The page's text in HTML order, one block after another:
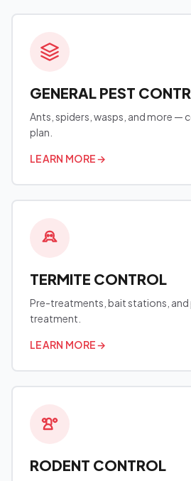
GENERAL PEST
Ants, spiders, wasps, and more —
plan.
LEARN MORE→
TERMITE CONTROL
Pre-treatments, bait stations,
treatment.
LEARN MORE→
RODENT CONTROL